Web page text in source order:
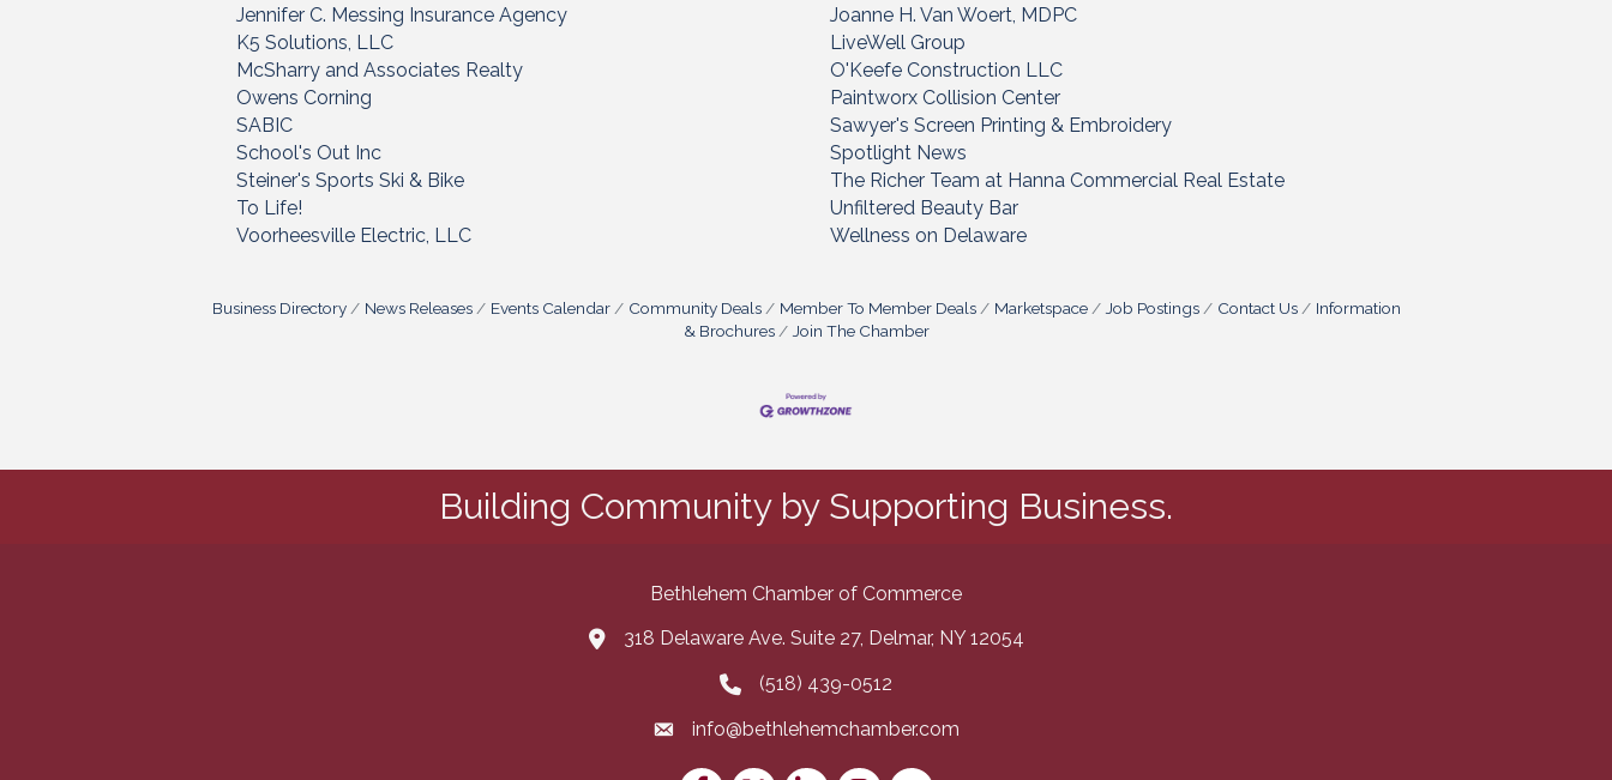
Jennifer C. Messing Insurance Agency
Joanne H. Van Woert, MDPC
K5 Solutions, LLC
LiveWell Group
McSharry and Associates Realty
O'Keefe Construction LLC
Owens Corning
Paintworx Collision Center
SABIC
Sawyer's Screen Printing & Embroidery
School's Out Inc
Spotlight News
Steiner's Sports Ski & Bike
The Richer Team at Hanna Commercial Real Estate
To Life!
Unfiltered Beauty Bar
Voorheesville Electric, LLC
Wellness on Delaware
Business Directory News Releases Events Calendar Community Deals Member To Member Deals Marketspace Job Postings Contact Us
Information
& Brochures
Join The Chamber
Building Community by Supporting Business.
Bethlehem Chamber of Commerce
map and address
318 Delaware Ave. Suite 27, Delmar, NY 12054
phone number
(518) 439-0512
emailinfo@bethlehemchamber.com